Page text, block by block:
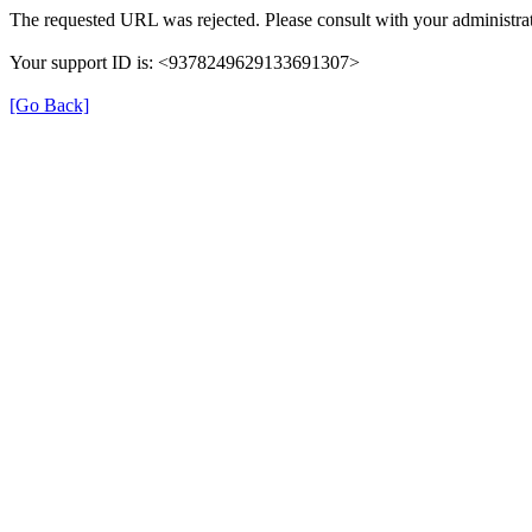
The requested URL was rejected. Please consult with your
Your support ID is: <9378249629133691307>
[Go Back]